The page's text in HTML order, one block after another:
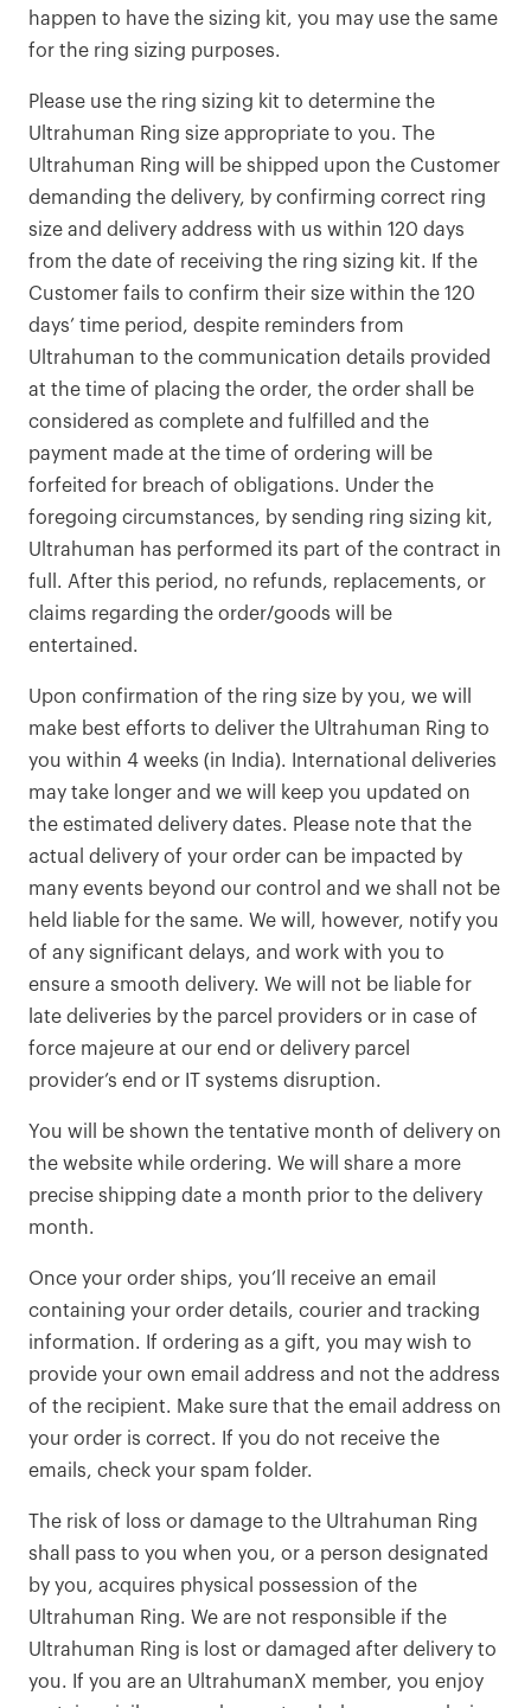
happen to have the sizing kit, you may use the same
for the ring sizing purposes.
Please use the ring sizing kit to determine the
Ultrahuman Ring size appropriate to you. The
Ultrahuman Ring will be shipped upon the Customer
demanding the delivery, by confirming correct ring
size and delivery address with us within 120 days
from the date of receiving the ring sizing kit. If the
Customer fails to confirm their size within the 120
days’ time period, despite reminders from
Ultrahuman to the communication details provided
at the time of placing the order, the order shall be
considered as complete and fulfilled and the
payment made at the time of ordering will be
forfeited for breach of obligations. Under the
foregoing circumstances, by sending ring sizing kit,
Ultrahuman has performed its part of the contract in
full. After this period, no refunds, replacements, or
claims regarding the order/goods will be
entertained.
Upon confirmation of the ring size by you, we will
make best efforts to deliver the Ultrahuman Ring to
you within 4 weeks (in India). International deliveries
may take longer and we will keep you updated on
the estimated delivery dates. Please note that the
actual delivery of your order can be impacted by
many events beyond our control and we shall not be
held liable for the same. We will, however, notify you
of any significant delays, and work with you to
ensure a smooth delivery. We will not be liable for
late deliveries by the parcel providers or in case of
force majeure at our end or delivery parcel
provider’s end or IT systems disruption.
You will be shown the tentative month of delivery on
the website while ordering. We will share a more
precise shipping date a month prior to the delivery
month.
Once your order ships, you’ll receive an email
containing your order details, courier and tracking
information. If ordering as a gift, you may wish to
provide your own email address and not the address
of the recipient. Make sure that the email address on
your order is correct. If you do not receive the
emails, check your spam folder.
The risk of loss or damage to the Ultrahuman Ring
shall pass to you when you, or a person designated
by you, acquires physical possession of the
Ultrahuman Ring. We are not responsible if the
Ultrahuman Ring is lost or damaged after delivery to
you. If you are an UltrahumanX member, you enjoy